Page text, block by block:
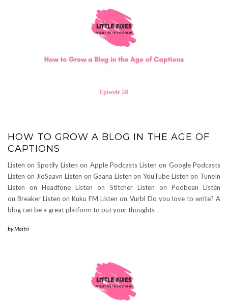
HOW TO GROW A BLOG IN THE AGE OF
CAPTIONS
Listen on Spotify Listen on Apple Podcasts Listen on Google Podcasts
Listen on JioSaavn Listen on Gaana Listen on YouTube Listen on TuneIn
Listen on Headfone Listen on Stitcher Listen on Podbean Listen
on Breaker Listen on Kuku FM Listen on Vurbl Do you love to write? A
blog can be a great platform to put your thoughts …
byMaitri